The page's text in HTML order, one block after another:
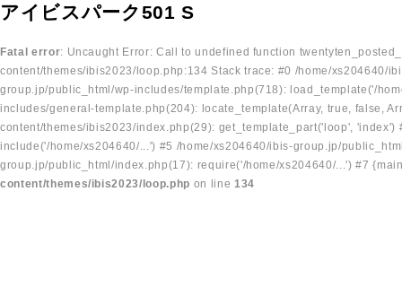
アイビスパーク501 S
Fatal error: Uncaught Error: Call to undefined function
content/themes/ibis2023/loop.php:134 Stack trace: #0 /home/
group.jp/public_html/wp-includes/template.php(718): load_template('/
includes/general-template.php(204): locate_template(Array, true, false,
content/themes/ibis2023/index.php(29): get_template_part('loop',
include('/home/xs204640/...') #5 /home/xs204640/ibis-group.jp/
group.jp/public_html/index.php(17): require('/home/xs204640/...') #7
content/themes/ibis2023/loop.php on line 134